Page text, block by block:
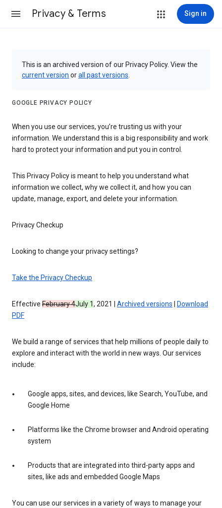
Privacy & Terms Sign in
This is an archived version of our Privacy Policy. View the
current version orall past versions
GOOGLE PRIVACY POLICY
When you use our services, you’re trusting us with your
information. We understand this is a big responsibility and work
hard to protect your information and put you in control.
This Privacy Policy is meant to help you understand what
information we collect, why we collect it, and how you can
update, manage, export, and delete your information.
Privacy Checkup
Looking to change your privacy settings?
Take the Privacy Checkup
Effective February 4July 1, 2021 | Archived versions
Download
PDF
We build a range of services that help millions of people daily to
explore and interact with the world in new ways. Our services
include:
Google apps, sites, and devices, like Search, YouTube, and
Google Home
Platforms like the Chrome browser and Android operating
system
Products that are integrated into third-party apps and
sites, like ads and embedded Google Maps
You can use our services in a variety of ways to manage your